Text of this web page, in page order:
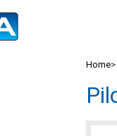
Home